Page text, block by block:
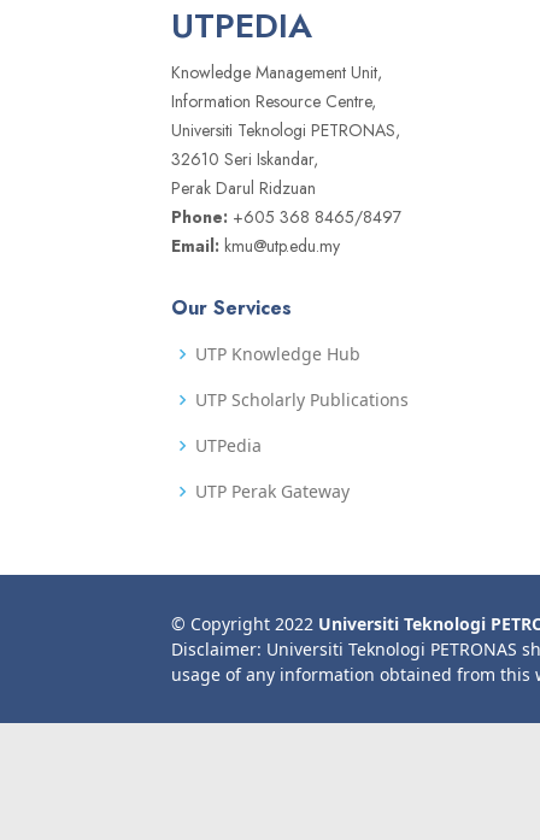
UTPEDIA
Knowledge Management Unit,
Information Resource Centre,
Universiti Teknologi PETRONAS,
32610 Seri Iskandar,
Perak Darul Ridzuan
Phone: +605 368 8465/8497
Email: kmu@utp.edu.my
Our Services
UTP Knowledge Hub
UTP Scholarly Publications
UTPedia
UTP Perak Gateway
© Copyright 2022 Universiti Teknologi
Disclaimer: Universiti Teknologi PETRONAS
usage of any information obtained from this